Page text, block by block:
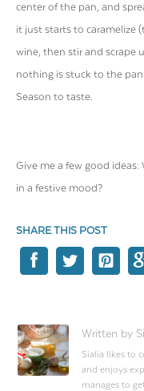
center of the pan, and
it just starts to caramelize
wine, then stir and scrape
nothing is stuck to the
Season to taste.
Give me a few good
in a festive mood?
SHARE THIS POST
Written by
Sialia likes to
and enjoys
manages to